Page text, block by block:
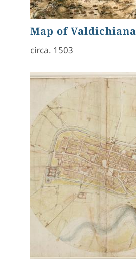
Map of
circa. 1503